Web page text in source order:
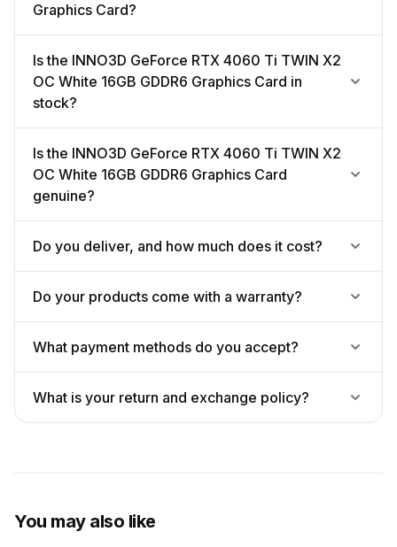
Graphics Card?
Is the INNO3D GeForce RTX 4060 Ti TWIN X2
OC White 16GB GDDR6 Graphics Card in
stock?
Is the INNO3D GeForce RTX 4060 Ti TWIN X2
OC White 16GB GDDR6 Graphics Card
genuine?
Do you deliver, and how much does it cost?
Do your products come with a warranty?
What payment methods do you accept?
What is your return and exchange policy?
You may also like